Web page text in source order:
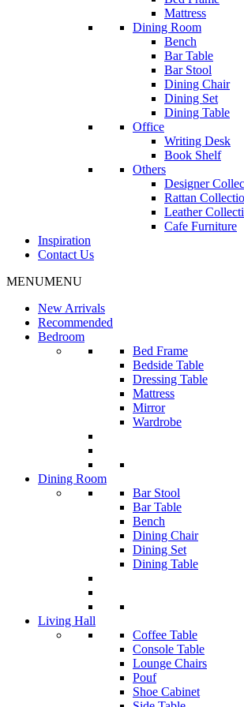
Mattress
Dining Room
Bench
Bar Table
Bar Stool
Dining Chair
Dining Set
Dining Table
Office
Writing Desk
Book Shelf
Others
Designer
Rattan
Leather
Cafe Furniture
Inspiration
Contact Us
MENUMENU
New Arrivals
Recommended
Bedroom
Bed Frame
Bedside Table
Dressing Table
Mattress
Mirror
Wardrobe
Dining Room
Bar Stool
Bar Table
Bench
Dining Chair
Dining Set
Dining Table
Living Hall
Coffee Table
Console Table
Lounge Chairs
Pouf
Shoe Cabinet